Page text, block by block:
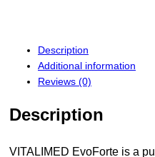
Description
Additional information
Reviews (0)
Description
VITALIMED EvoForte is a